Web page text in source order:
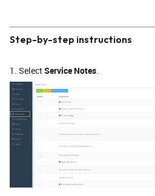
Step-by-step instructions
1. SelectService Notes.